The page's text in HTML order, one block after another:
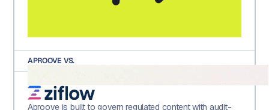
APROOVE VS.
Aproove is built to govern regulated content with audit-